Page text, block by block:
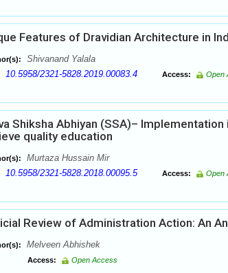
Features of Dravidian Architecture in
Shivanand Yalala
10.5958/2321-5828.2019.00083.4 Access: Open
Shiksha Abhiyan (SSA)–
quality education
Murtaza Hussain Mir
10.5958/2321-5828.2018.00095.5 Access: Open
Review of Administration Action: An
Melveen Abhishek
Access: Open Access